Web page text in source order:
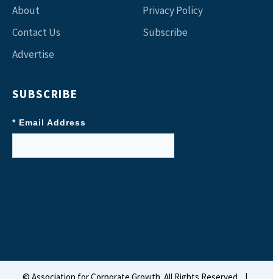
About
Contact Us
Advertise
Privacy Policy
Subscribe
SUBSCRIBE
* Email Address